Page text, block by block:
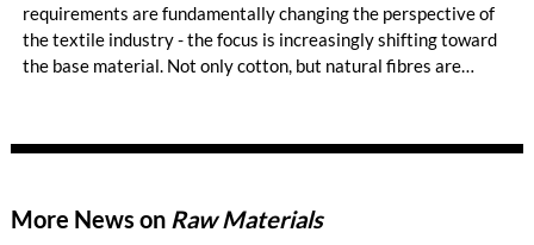
requirements are fundamentally changing the perspective of
the textile industry - the focus is increasingly shifting toward
the base material. Not only cotton, but natural fibres are
because they make a valuable contribution to the bioeconomy
More News on Raw Materials